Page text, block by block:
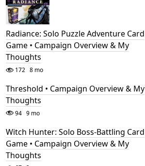
Radiance: Solo Puzzle Adventure Card
Game • Campaign Overview & My
Thoughts
172 8 mo
Threshold • Campaign Overview & My
Thoughts
94 9 mo
Witch Hunter: Solo Boss-Battling Card
Game • Campaign Overview & My
Thoughts